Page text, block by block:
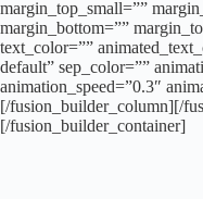
margin_top_small=””
margin_bottom=””
text_color=””
default” sep_color=””
animation_speed=”0.3″
[/fusion_builder_column][/
[/fusion_builder_container]